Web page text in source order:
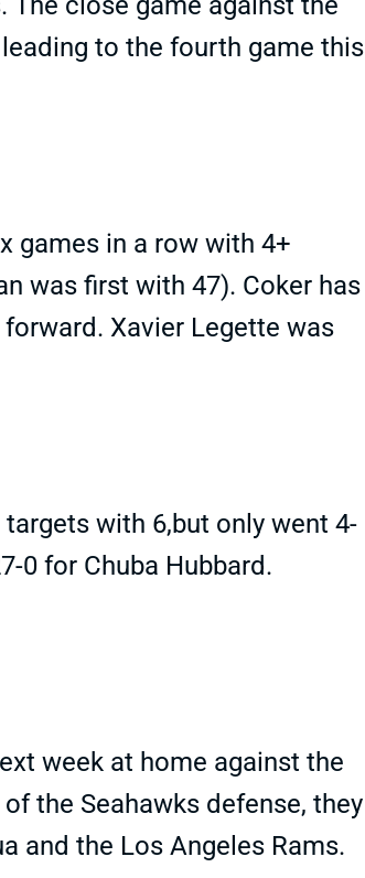
to the fourth game this
games in a row with 4+
was first with 47). Coker has
Xavier Legette was
with 6,but only went 4-
0 for Chuba Hubbard.
week at home against the
the Seahawks defense, they
and the Los Angeles Rams.